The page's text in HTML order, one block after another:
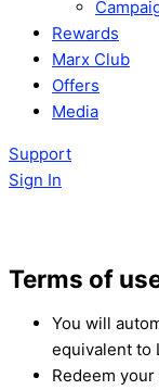
Rewards
Marx Club
Offers
Media
Support
Sign In
Terms of
You will
equivalent to
Redeem